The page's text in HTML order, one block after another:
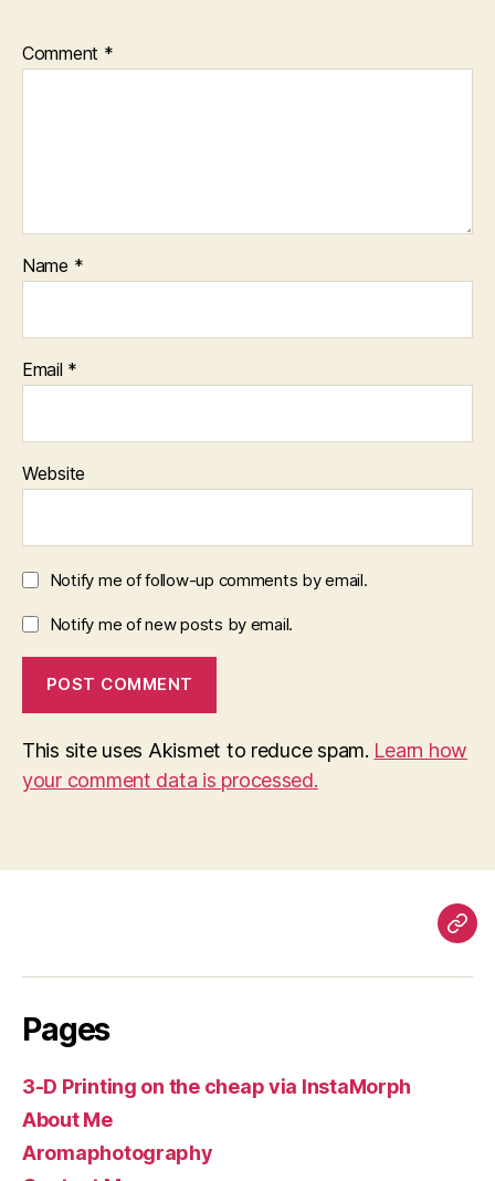
Comment *
Name *
Email *
Website
Notify me of follow-up comments by email.
Notify me of new posts by email.
This site uses Akismet to reduce spam. Learn how
your comment data is processed.
Pages
3-D Printing on the cheap via InstaMorph
About Me
Aromaphotography